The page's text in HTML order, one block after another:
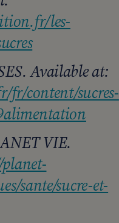
les-
Available at:
fr/content/sucres-
VIE.
sante/sucre-et-